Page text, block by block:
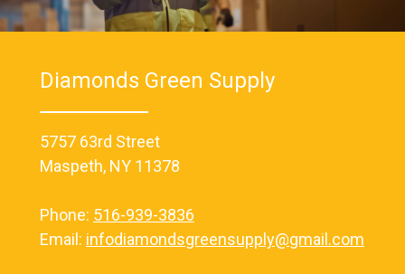
Diamonds Green Supply
5757 63rd Street
Maspeth, NY 11378
Phone: 516-939-3836
Email: infodiamondsgreensupply@gmail.com